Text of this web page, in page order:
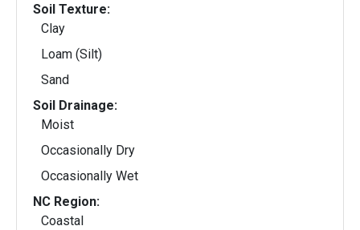
Soil Texture:
Clay
Loam (Silt)
Sand
Soil Drainage:
Moist
Occasionally Dry
Occasionally Wet
NC Region:
Coastal